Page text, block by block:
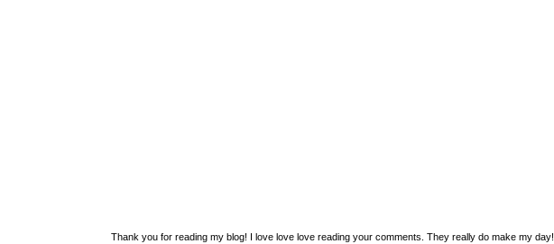
Thank you for reading my blog! I love love love reading your comments. They really do make my day!